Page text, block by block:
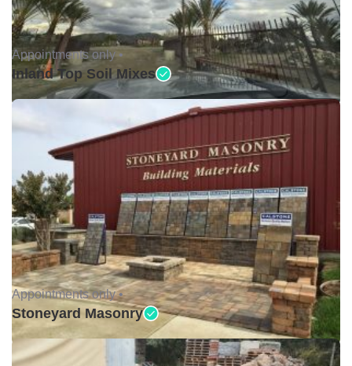
Appointments only •
Inland Top Soil Mixes
Appointments only •
Stoneyard Masonry